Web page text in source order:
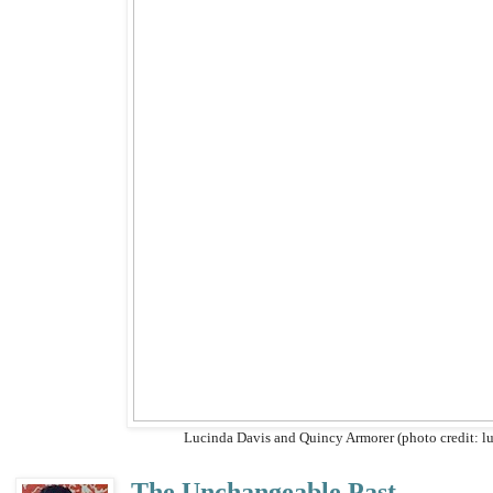
Lucinda Davis and Quincy Armorer (photo credit: